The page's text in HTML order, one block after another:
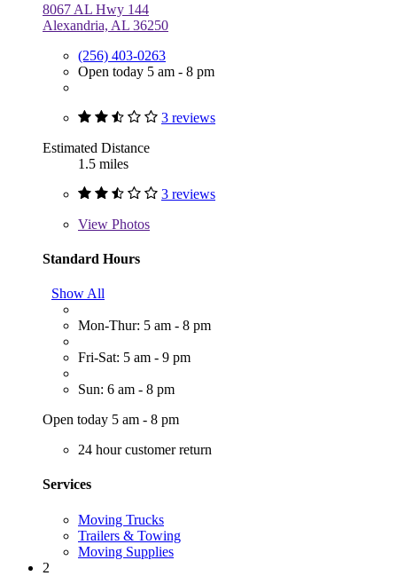
8067 AL Hwy 144
Alexandria, AL 36250
(256) 403-0263
Open today 5 am - 8 pm
3 reviews
Estimated Distance
1.5 miles
3 reviews
View Photos
Standard Hours
Show All
Mon-Thur: 5 am - 8 pm
Fri-Sat: 5 am - 9 pm
Sun: 6 am - 8 pm
Open today 5 am - 8 pm
24 hour customer return
Services
Moving Trucks
Trailers & Towing
Moving Supplies
2